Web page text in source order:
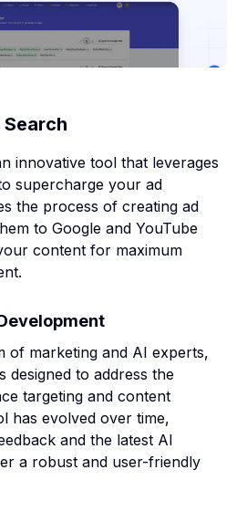
innovative tool that leverages
supercharge your ad
the process of creating ad
to Google and YouTube
content for maximum
of marketing and AI experts,
designed to address the
targeting and content
has evolved over time,
and the latest AI
a robust and user-friendly